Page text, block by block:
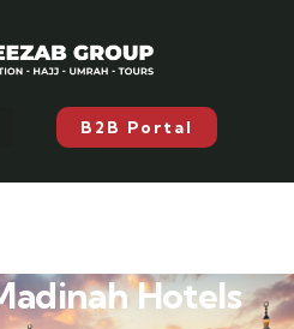
B2B Portal
Hotels